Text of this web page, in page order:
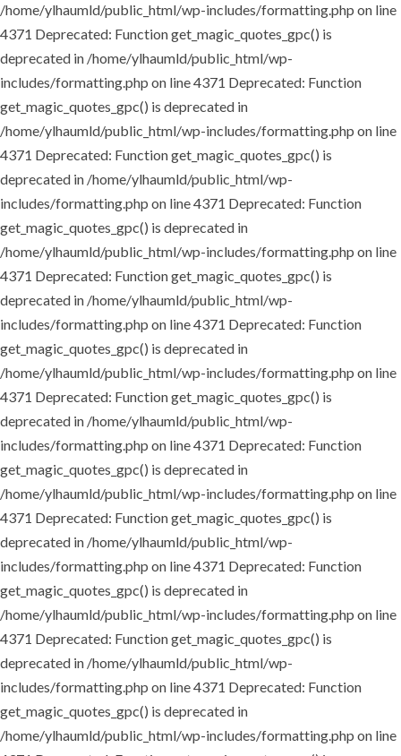
/home/ylhaumld/public_html/wp-includes/formatting.php on line
4371 Deprecated: Function get_magic_quotes_gpc() is
deprecated in /home/ylhaumld/public_html/wp-
includes/formatting.php on line 4371 Deprecated: Function
get_magic_quotes_gpc() is deprecated in
/home/ylhaumld/public_html/wp-includes/formatting.php on line
4371 Deprecated: Function get_magic_quotes_gpc() is
deprecated in /home/ylhaumld/public_html/wp-
includes/formatting.php on line 4371 Deprecated: Function
get_magic_quotes_gpc() is deprecated in
/home/ylhaumld/public_html/wp-includes/formatting.php on line
4371 Deprecated: Function get_magic_quotes_gpc() is
deprecated in /home/ylhaumld/public_html/wp-
includes/formatting.php on line 4371 Deprecated: Function
get_magic_quotes_gpc() is deprecated in
/home/ylhaumld/public_html/wp-includes/formatting.php on line
4371 Deprecated: Function get_magic_quotes_gpc() is
deprecated in /home/ylhaumld/public_html/wp-
includes/formatting.php on line 4371 Deprecated: Function
get_magic_quotes_gpc() is deprecated in
/home/ylhaumld/public_html/wp-includes/formatting.php on line
4371 Deprecated: Function get_magic_quotes_gpc() is
deprecated in /home/ylhaumld/public_html/wp-
includes/formatting.php on line 4371 Deprecated: Function
get_magic_quotes_gpc() is deprecated in
/home/ylhaumld/public_html/wp-includes/formatting.php on line
4371 Deprecated: Function get_magic_quotes_gpc() is
deprecated in /home/ylhaumld/public_html/wp-
includes/formatting.php on line 4371 Deprecated: Function
get_magic_quotes_gpc() is deprecated in
/home/ylhaumld/public_html/wp-includes/formatting.php on line